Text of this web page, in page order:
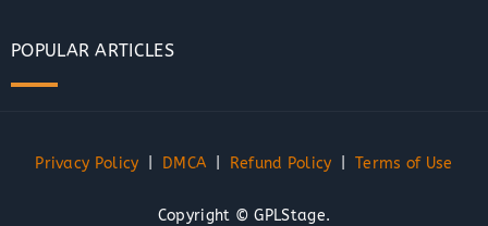
POPULAR ARTICLES
Privacy Policy DMCA Refund Policy |Terms of Use
Copyright © GPLStage.